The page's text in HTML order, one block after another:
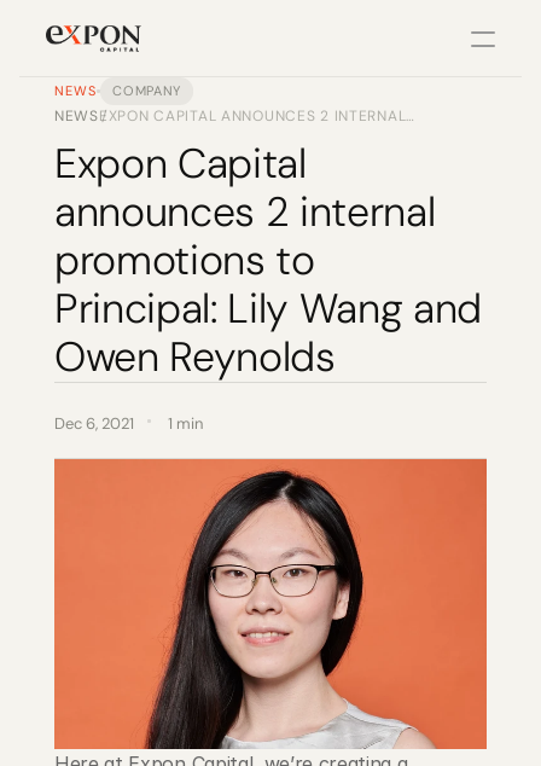
Changelog
Pricing
PRODUCT
Design
Content
Publish
NEWS COMPANY
NEWSEXPON CAPITAL ANNOUNCES 2 INTERNAL
OWEN REYNOLDS
/
Expon Capital
announces 2 internal
promotions to
Principal: Lily Wang and
Owen Reynolds
Dec 6, 2021 1 min